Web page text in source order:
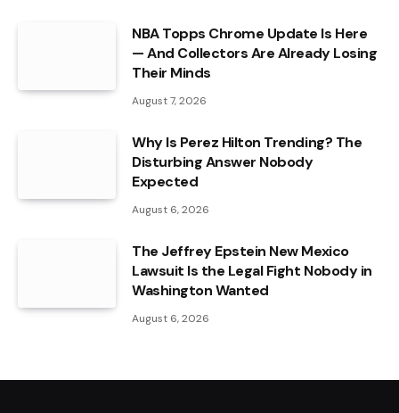
NBA Topps Chrome Update Is Here
— And Collectors Are Already Losing
Their Minds
August 7, 2026
Why Is Perez Hilton Trending? The
Disturbing Answer Nobody
Expected
August 6, 2026
The Jeffrey Epstein New Mexico
Lawsuit Is the Legal Fight Nobody in
Washington Wanted
August 6, 2026